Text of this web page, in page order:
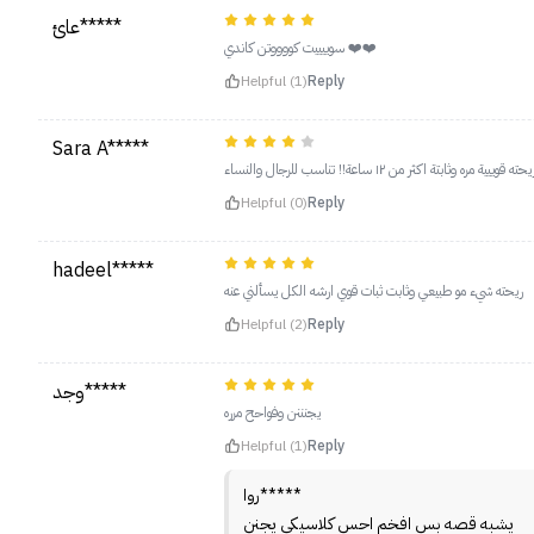
عائ*****
سوييييت كووووتن كاندي ❤️❤️
Helpful (1)Reply
Sara A*****
قوييية مره وثابتة اكثر من ١٢ ساعة!! تناسب للرجال والنساء
Helpful (0)Reply
hadeel*****
ريحته شيء مو طبيعي وثابت ثبات قوي ارشه الكل يسألني عنه
Helpful (2)Reply
وجد*****
يجنننن وفواحح مرره
Helpful (1)Reply
روا*****
يشبه قصه بس افخم احس كلاسيكي يجنن